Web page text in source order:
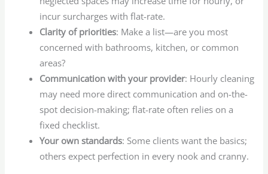
incur surcharges with flat-rate.
Clarity of priorities: Make a list—are you most
concerned with bathrooms, kitchen, or common
areas?
Communication with your provider: Hourly cleaning
may need more direct communication and on-the-
spot decision-making; flat-rate often relies on a
fixed checklist.
Your own standards: Some clients want the basics;
others expect perfection in every nook and cranny.